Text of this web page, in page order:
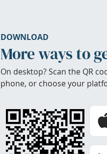
DOWNLOAD
More ways to
On desktop? Scan the QR
phone, or choose your